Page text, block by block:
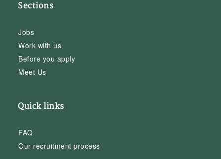
Sections
Jobs
Work with us
Before you apply
Meet Us
Quick links
FAQ
Our recruitment process